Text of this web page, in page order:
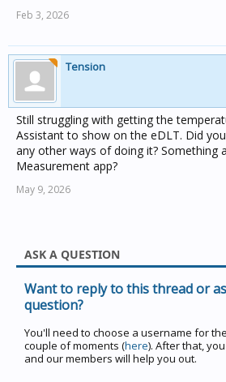
Feb 3, 2026
Tension
Still struggling with getting the
Assistant to show on the eDLT. Did
any other ways of doing it? Something
Measurement app?
May 9, 2026
ASK A QUESTION
Want to reply to this thread or
question?
You'll need to choose a username for
couple of moments (here). After that,
and our members will help you out.